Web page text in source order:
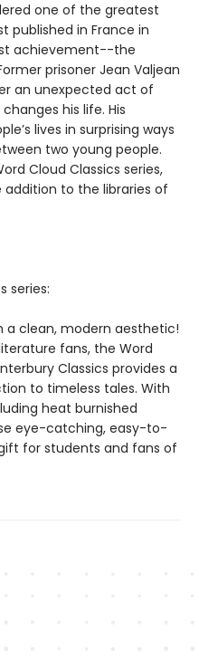
one of the greatest
published in France in
achievement--the
prisoner Jean Valjean
an unexpected act of
his life. His
lives in surprising ways
two young people.
Cloud Classics series,
to the libraries of
series:
a clean, modern aesthetic!
fans, the Word
Classics provides a
to timeless tales. With
heat burnished
eye-catching, easy-to-
for students and fans of